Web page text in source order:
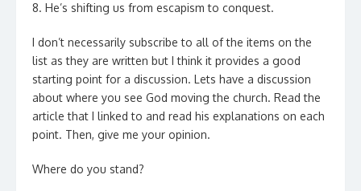
8. He’s shifting us from escapism to conquest.
I don’t necessarily subscribe to all of the items on the
list as they are written but I think it provides a good
starting point for a discussion. Lets have a discussion
about where you see God moving the church. Read the
article that I linked to and read his explanations on each
point. Then, give me your opinion.
Where do you stand?